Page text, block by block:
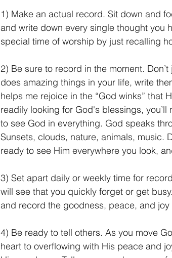
1) Make an actual record. Sit down and
and write down every single thought you
special time of worship by just recalling
2) Be sure to record in the moment.
does amazing things in your life, write
helps me rejoice in the “God winks” that
readily looking for God's blessings,
to see God in everything. God speaks
Sunsets, clouds, nature, animals, music.
ready to see Him everywhere you look,
3) Set apart daily or weekly time for
will see that you quickly forget or get
and record the goodness, peace, and
4) Be ready to tell others. As you move
heart to overflowing with His peace and